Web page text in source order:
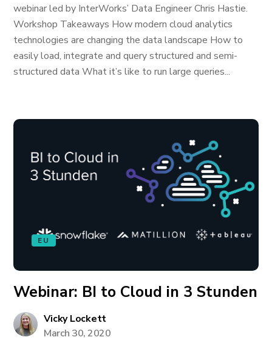
webinar led by InterWorks’ Data Engineer Chris Hastie.
Workshop Takeaways How modern cloud analytics
technologies are changing the data landscape How to
easily load, integrate and query structured and semi-
structured data What it’s like to run large queries...
EU
Webinar: BI to Cloud in 3 Stunden
Vicky Lockett
March 30, 2020